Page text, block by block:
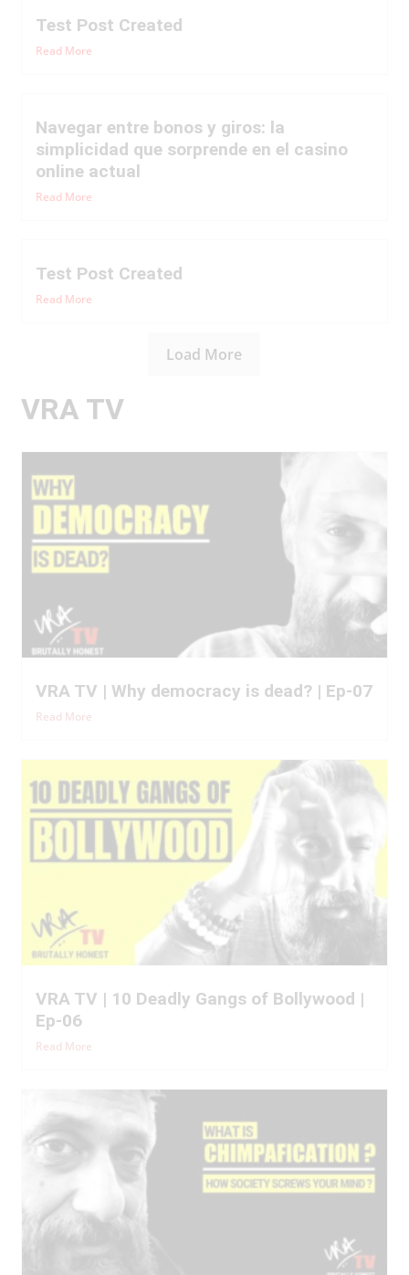
Test Post Created
Read More
Navegar entre bonos y giros: la
simplicidad que sorprende en el casino
online actual
Read More
Test Post Created
Read More
Load More
VRA TV
VRA TV | Why democracy is dead? | Ep-07
Read More
VRA TV | 10 Deadly Gangs of Bollywood |
Ep-06
Read More